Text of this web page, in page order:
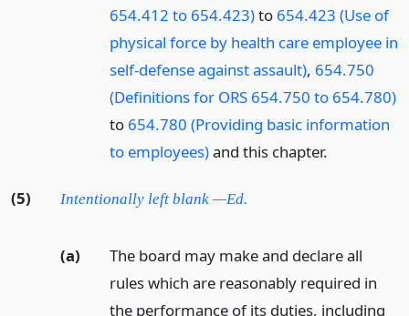
654.412 to 654.423)to 654.423 (Use of
physical force by health care employee in
self-defense against assault), 654.750
(Definitions for ORS 654.750 to 654.780)
to 654.780 (Providing basic information
to employees)and this chapter.
(5) Intentionally left blank —Ed.
(a)
The board may make and declare all
rules which are reasonably required in
the performance of its duties, including